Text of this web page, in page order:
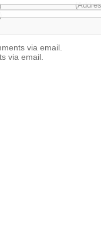
via email.
via email.